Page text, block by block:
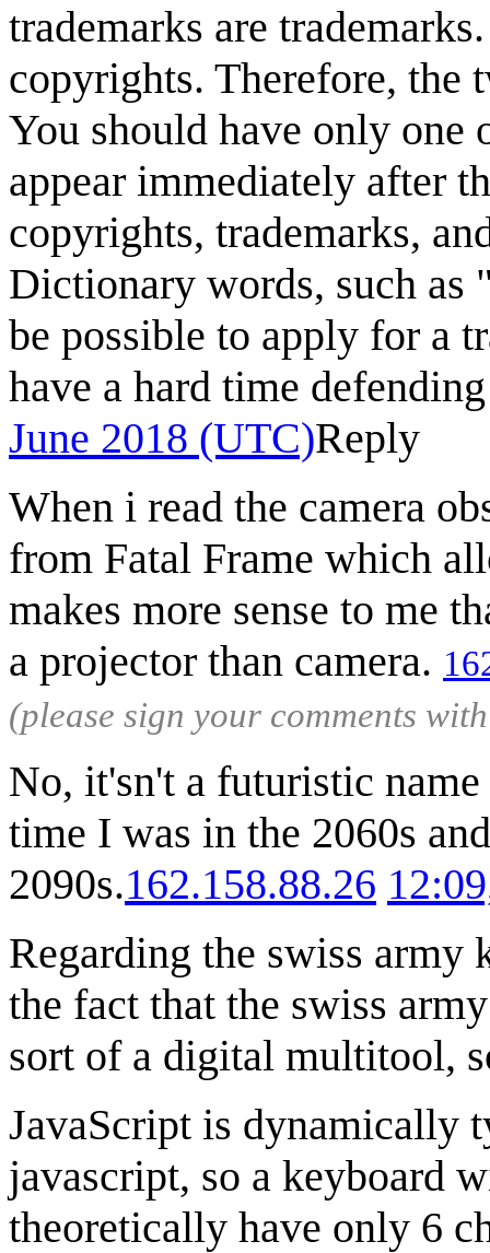
trademarks are
copyrights. Therefore, the
You should have only
appear immediately after
copyrights, trademarks,
Dictionary words, such as
be possible to apply for a
have a hard time
June 2018 (UTC)Reply
When i read the camera
from Fatal Frame which
makes more sense to me
a projector than camera.
(please sign your comments
No, it'sn't a futuristic
time I was in the 2060s
2090s.162.158.88.26
Regarding the swiss army
the fact that the swiss
sort of a digital multitool,
JavaScript is dynamically
javascript, so a keyboard
theoretically have only 6